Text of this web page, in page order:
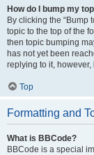
How do I bump my
By clicking the “Bump
topic to the top of the
then topic bumping
has not yet been
replying to it,
Top
Formatting and
What is BBCode?
BBCode is a special